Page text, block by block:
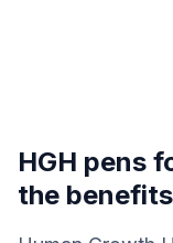
HGH pens
the